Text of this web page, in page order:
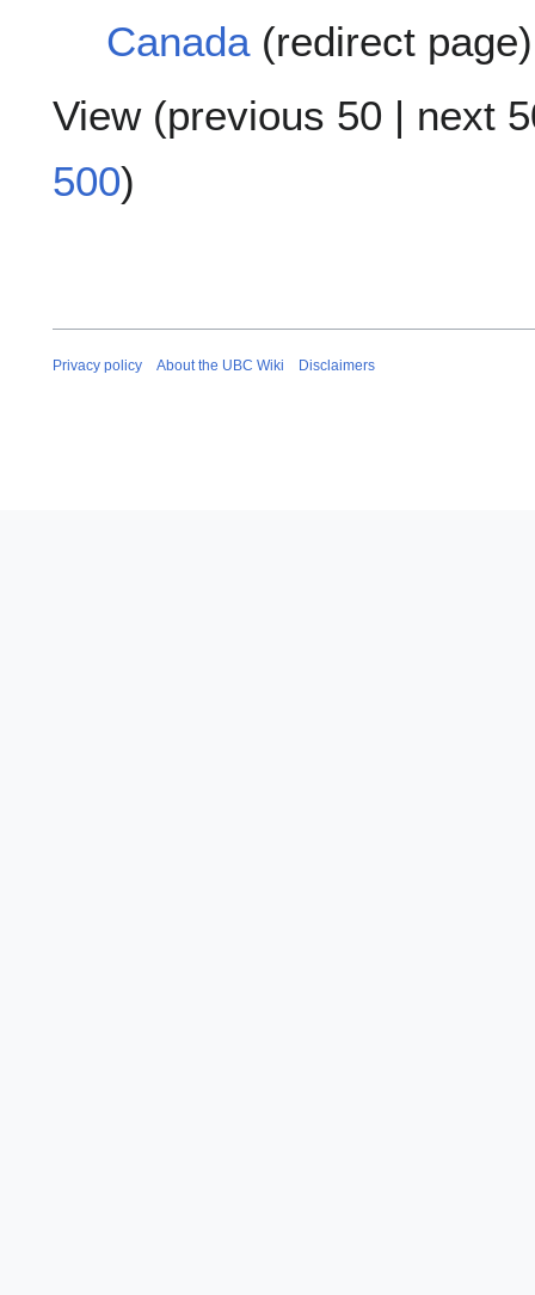
Canada(redirect
View (previous 50 | next
500)
Privacy policy About the UBC Wiki Disclaimers